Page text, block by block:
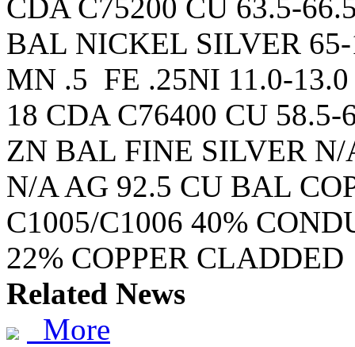
CDA C75200 CU 63.5-
BAL NICKEL SILVER
MN .5 FE .25NI 11.0-
18 CDA C76400 CU
ZN BAL FINE SILVER
N/A AG 92.5 CU BAL
C1005/C1006 40%
22% COPPER CLADDED
Related News
More